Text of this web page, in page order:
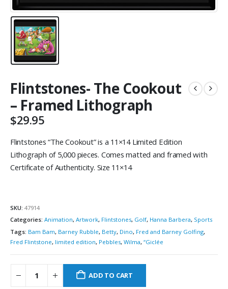
Flintstones- The Cookout
– Framed Lithograph
$29.95
Flintstones “The Cookout” is a 11×14 Limited Edition
Lithograph of 5,000 pieces. Comes matted and framed with
Certificate of Authenticity. Size 11×14
SKU: 47914
Categories: Animation, Artwork, Flintstones, Golf, Hanna Barbera, Sports
Tags: Bam Bam, Barney Rubble, Betty, Dino, Fred and Barney Golfing,
Fred Flintstone, limited edition, Pebbles, Wilma, “Giclée
ADD TO CART